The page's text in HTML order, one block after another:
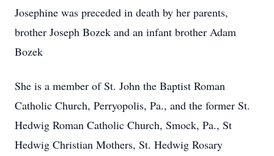
Josephine was preceded in death by her parents,
brother Joseph Bozek and an infant brother Adam
Bozek
She is a member of St. John the Baptist Roman
Catholic Church, Perryopolis, Pa., and the former St.
Hedwig Roman Catholic Church, Smock, Pa., St
Hedwig Christian Mothers, St. Hedwig Rosary